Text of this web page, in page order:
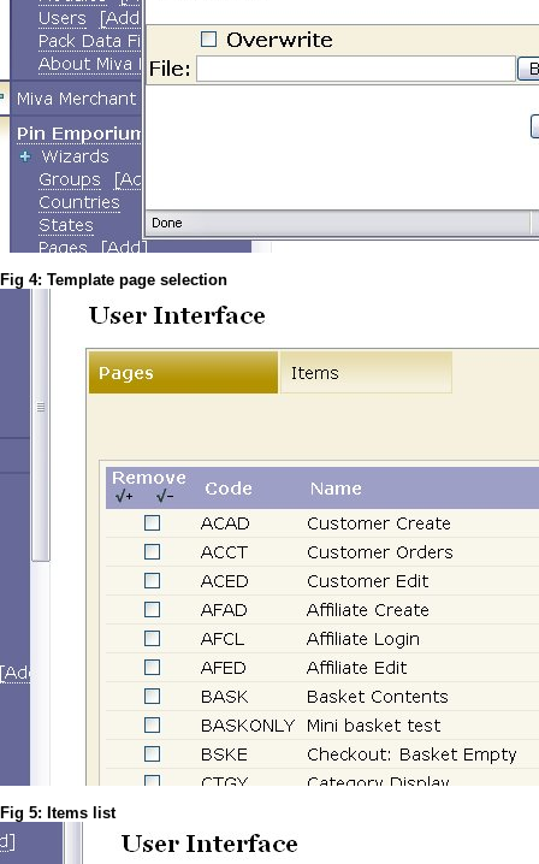
Fig 4: Template page selection
Fig 5: Items list